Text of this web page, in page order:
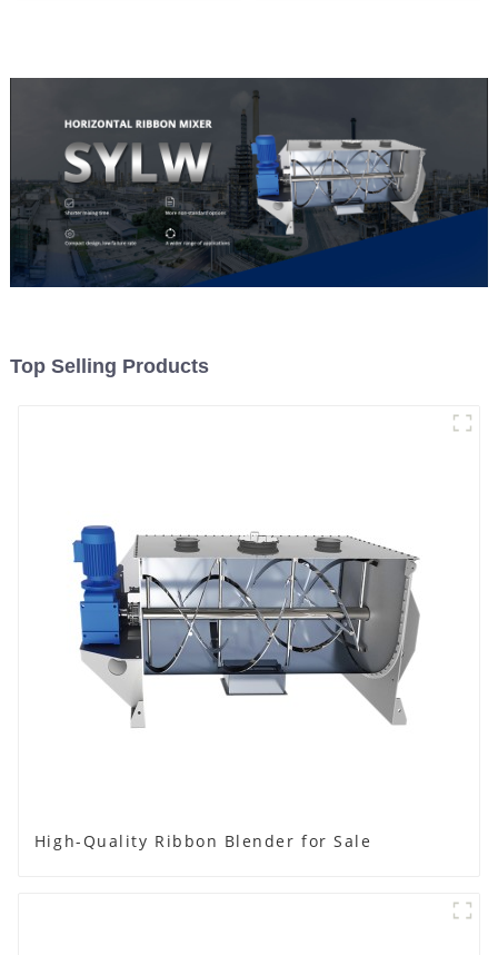
Top Selling Products
High-Quality Ribbon Blender for Sale